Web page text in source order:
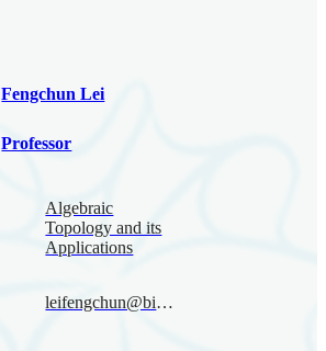
Fengchun Lei
Professor
Algebraic
Topology and its
Applications
leifengchun@bimsa.cn